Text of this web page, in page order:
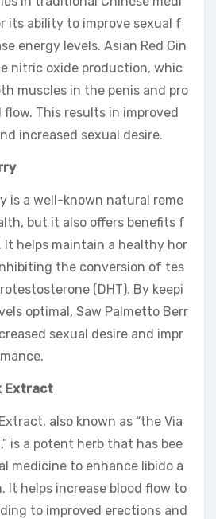
its ability to improve sexual f
energy levels. Asian Red Gin
nitric oxide production, whic
muscles in the penis and pro
This results in improved
increased sexual desire.
is a well-known natural reme
but it also offers benefits f
helps maintain a healthy hor
the conversion of tes
(DHT). By keepi
optimal, Saw Palmetto Berr
sexual desire and impr
Extract
also known as “the Via
is a potent herb that has bee
medicine to enhance libido a
It helps increase blood flow to
to improved erections and